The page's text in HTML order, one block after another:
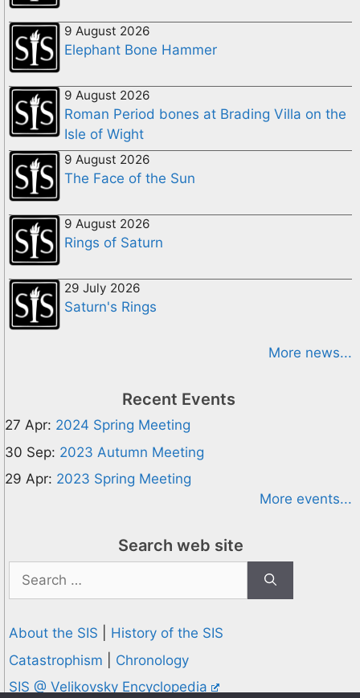
9 August 2026
Elephant Bone Hammer
9 August 2026
Roman Period bones at Brading Villa on the
Isle of Wight
9 August 2026
The Face of the Sun
9 August 2026
Rings of Saturn
29 July 2026
Saturn's Rings
More news...
Recent Events
27 Apr: 2024 Spring Meeting
30 Sep: 2023 Autumn Meeting
29 Apr: 2023 Spring Meeting
More events...
Search web site
Search
for:
About the SIS
History of the SIS
Catastrophism
Chronology
SIS @ Velikovsky Encyclopedia